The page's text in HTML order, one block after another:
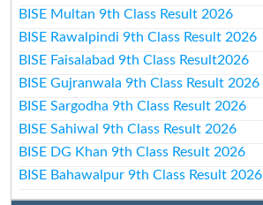
BISE Multan 9th Class Result 2026
BISE Rawalpindi 9th Class Result 2026
BISE Faisalabad 9th Class Result2026
BISE Gujranwala 9th Class Result 2026
BISE Sargodha 9th Class Result 2026
BISE Sahiwal 9th Class Result 2026
BISE DG Khan 9th Class Result 2026
BISE Bahawalpur 9th Class Result 2026